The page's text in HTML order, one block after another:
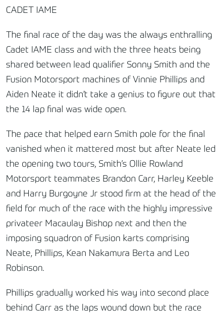
CADET IAME
The final race of the day was the always enthralling
Cadet IAME class and with the three heats being
shared between lead qualifier Sonny Smith and the
Fusion Motorsport machines of Vinnie Phillips and
Aiden Neate it didn’t take a genius to figure out that
the 14 lap final was wide open.
The pace that helped earn Smith pole for the final
vanished when it mattered most but after Neate led
the opening two tours, Smith’s Ollie Rowland
Motorsport teammates Brandon Carr, Harley Keeble
and Harry Burgoyne Jr stood firm at the head of the
field for much of the race with the highly impressive
privateer Macaulay Bishop next and then the
imposing squadron of Fusion karts comprising
Neate, Phillips, Kean Nakamura Berta and Leo
Robinson.
Phillips gradually worked his way into second place
behind Carr as the laps wound down but the race